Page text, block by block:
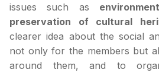
issues such as
preservation of cultural
clearer idea about the social
not only for the members but
around them, and to